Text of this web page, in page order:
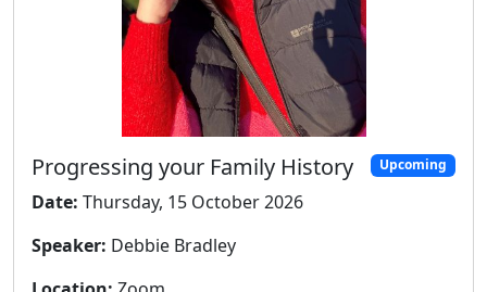
Progressing your Family History Upcoming
Date: Thursday, 15 October 2026
Speaker: Debbie Bradley